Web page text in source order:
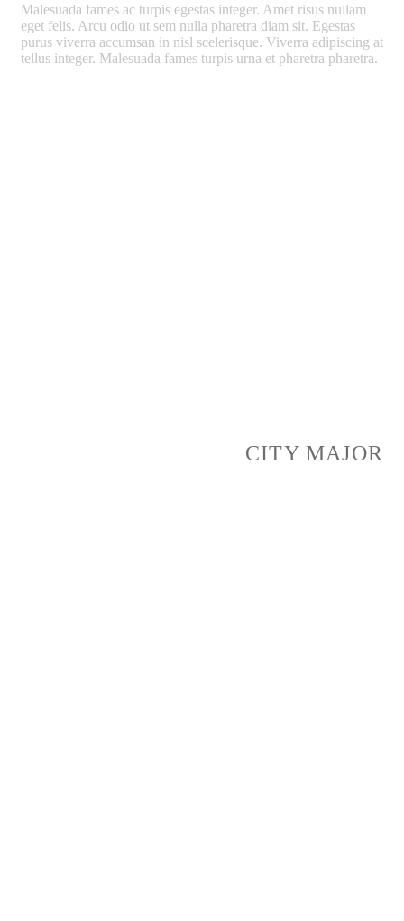
Malesuada fames ac turpis egestas integer. Amet risus nullam
eget felis. Arcu odio ut sem nulla pharetra diam sit. Egestas
purus viverra accumsan in nisl scelerisque. Viverra adipiscing at
tellus integer. Malesuada fames turpis urna et pharetra pharetra.
CITY MAJOR